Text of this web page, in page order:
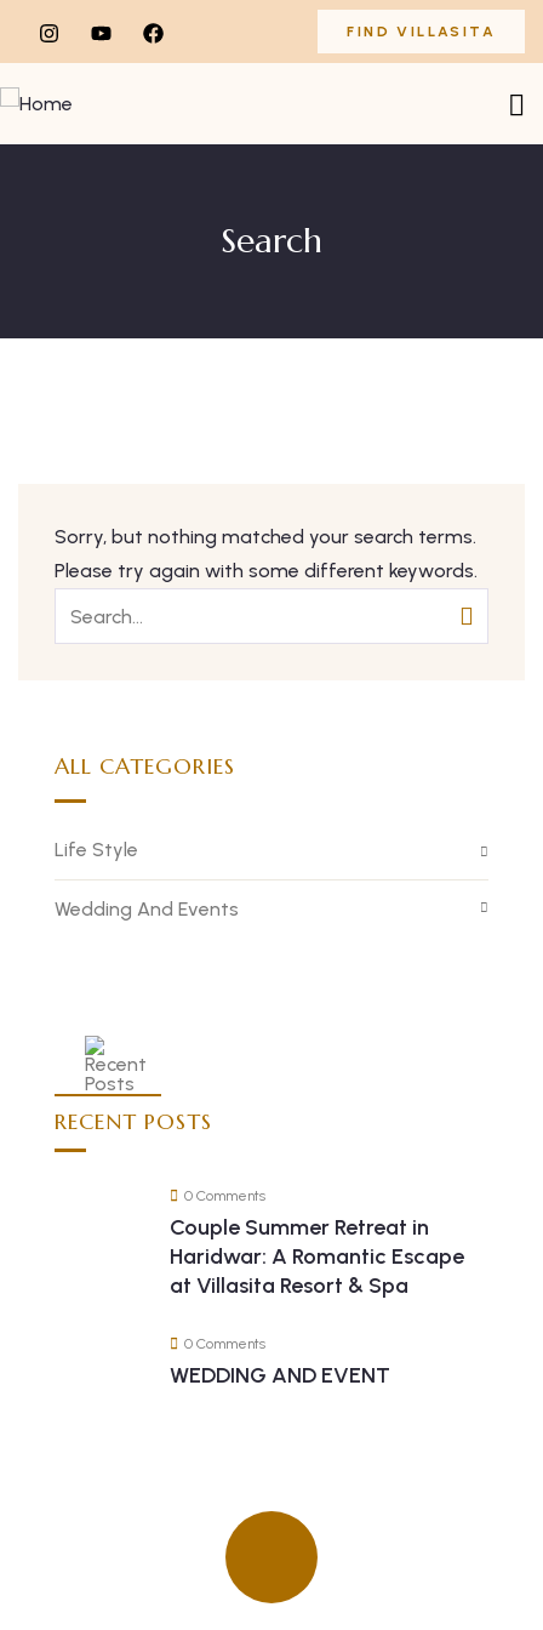
FIND VILLASITA
Search
Sorry, but nothing matched your search terms.
Please try again with some different keywords.
ALL CATEGORIES
Life Style
Wedding And Events
RECENT POSTS
0 Comments
Couple Summer Retreat in
Haridwar: A Romantic Escape
at Villasita Resort & Spa
0 Comments
WEDDING AND EVENT